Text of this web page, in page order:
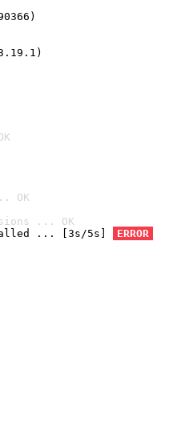
OK
... OK
... [3s/5s]
ERROR